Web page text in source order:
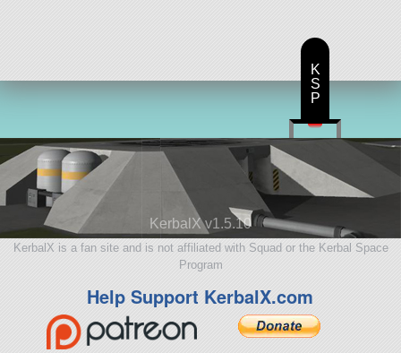
KerbalX v1.5.10
KerbalX is a fan site and is not affiliated with Squad or the Kerbal Space
Program
Help Support KerbalX.com
K
S
P